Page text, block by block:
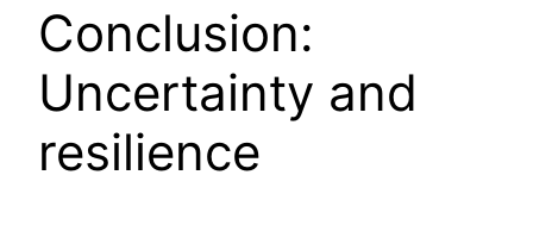
Conclusion:
Uncertainty and
resilience